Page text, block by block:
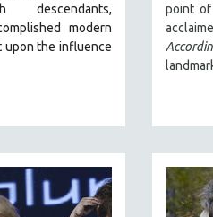
descendants,
modern
upon the influence
point of